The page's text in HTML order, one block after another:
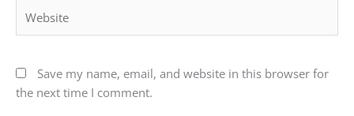
Save my name, email, and website in this browser for
the next time I comment.